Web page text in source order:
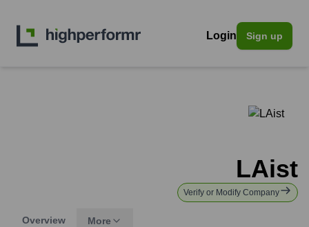
Login Sign up
LAist
Verify or Modify Company
Overview More